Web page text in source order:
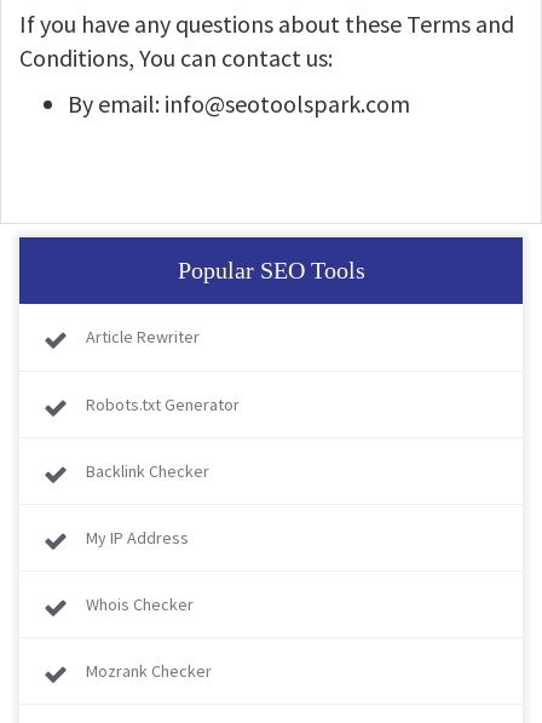
If you have any questions about these Terms and
Conditions, You can contact us:
By email: info@seotoolspark.com
Popular SEO Tools
Article Rewriter
Robots.txt Generator
Backlink Checker
My IP Address
Whois Checker
Mozrank Checker